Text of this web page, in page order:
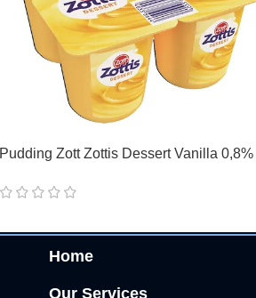
Pudding Zott Zottis Dessert Vanilla 0,8%
Home
Our Services